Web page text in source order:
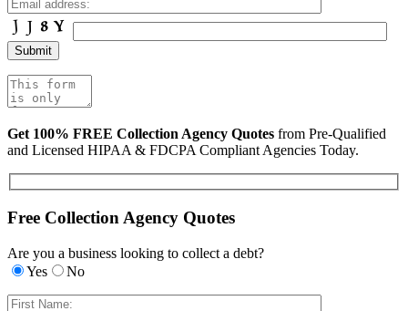
Get 100% FREE Collection Agency Quotes from Pre-Qualified
and Licensed HIPAA & FDCPA Compliant Agencies Today.
Free Collection Agency Quotes
Are you a business looking to collect a debt?
Yes
No